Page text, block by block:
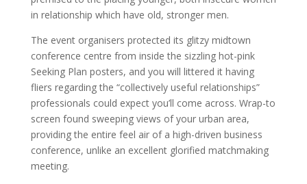
in relationship which have old, stronger men.
The event organisers protected its glitzy midtown
conference centre from inside the sizzling hot-pink
Seeking Plan posters, and you will littered it having
fliers regarding the “collectively useful relationships”
professionals could expect you’ll come across. Wrap-to
screen found sweeping views of your urban area,
providing the entire feel air of a high-driven business
conference, unlike an excellent glorified matchmaking
meeting.